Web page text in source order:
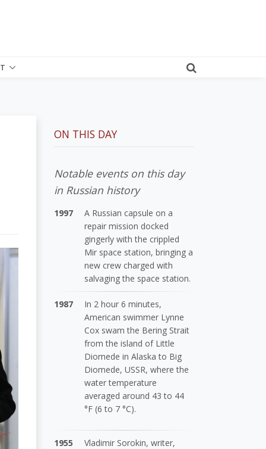
ON THIS DAY
Notable events on this day
in Russian history
1997
A Russian capsule on a
repair mission docked
gingerly with the crippled
Mir space station, bringing a
new crew charged with
salvaging the space station.
1987
In 2 hour 6 minutes,
American swimmer Lynne
Cox swam the Bering Strait
from the island of Little
Diomede in Alaska to Big
Diomede, USSR, where the
water temperature
averaged around 43 to 44
°F (6 to 7 °C).
1955
Vladimir Sorokin, writer,